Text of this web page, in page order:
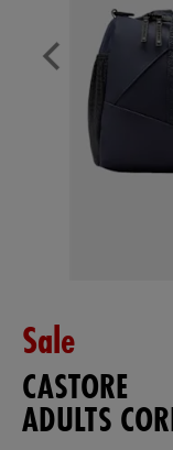
Sale
CASTORE
ADULTS